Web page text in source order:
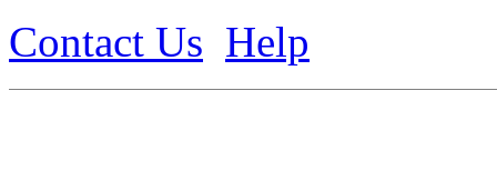
Contact Us Help